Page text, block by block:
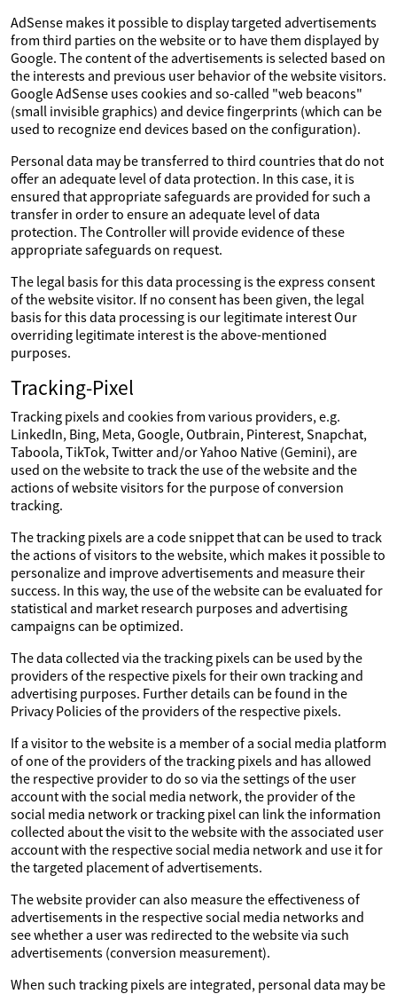
AdSense makes it possible to display targeted advertisements
from third parties on the website or to have them displayed by
Google. The content of the advertisements is selected based on
the interests and previous user behavior of the website visitors.
Google AdSense uses cookies and so-called "web beacons"
(small invisible graphics) and device fingerprints (which can be
used to recognize end devices based on the configuration).
Personal data may be transferred to third countries that do not
offer an adequate level of data protection. In this case, it is
ensured that appropriate safeguards are provided for such a
transfer in order to ensure an adequate level of data
protection. The Controller will provide evidence of these
appropriate safeguards on request.
The legal basis for this data processing is the express consent
of the website visitor. If no consent has been given, the legal
basis for this data processing is our legitimate interest Our
overriding legitimate interest is the above-mentioned
purposes.
Tracking-Pixel
Tracking pixels and cookies from various providers, e.g.
LinkedIn, Bing, Meta, Google, Outbrain, Pinterest, Snapchat,
Taboola, TikTok, Twitter and/or Yahoo Native (Gemini), are
used on the website to track the use of the website and the
actions of website visitors for the purpose of conversion
tracking.
The tracking pixels are a code snippet that can be used to track
the actions of visitors to the website, which makes it possible to
personalize and improve advertisements and measure their
success. In this way, the use of the website can be evaluated for
statistical and market research purposes and advertising
campaigns can be optimized.
The data collected via the tracking pixels can be used by the
providers of the respective pixels for their own tracking and
advertising purposes. Further details can be found in the
Privacy Policies of the providers of the respective pixels.
If a visitor to the website is a member of a social media platform
of one of the providers of the tracking pixels and has allowed
the respective provider to do so via the settings of the user
account with the social media network, the provider of the
social media network or tracking pixel can link the information
collected about the visit to the website with the associated user
account with the respective social media network and use it for
the targeted placement of advertisements.
The website provider can also measure the effectiveness of
advertisements in the respective social media networks and
see whether a user was redirected to the website via such
advertisements (conversion measurement).
When such tracking pixels are integrated, personal data may be